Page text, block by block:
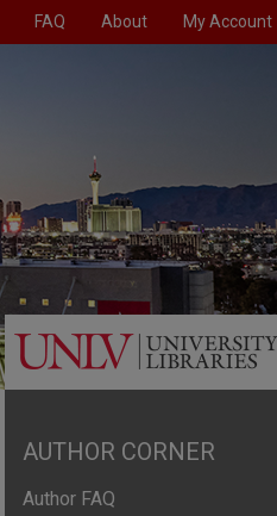
FAQ About My Account
AUTHOR CORNER
Author FAQ